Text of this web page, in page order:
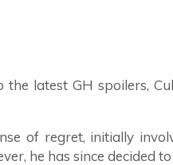
the latest GH spoilers,
of regret, initially
he has since decided